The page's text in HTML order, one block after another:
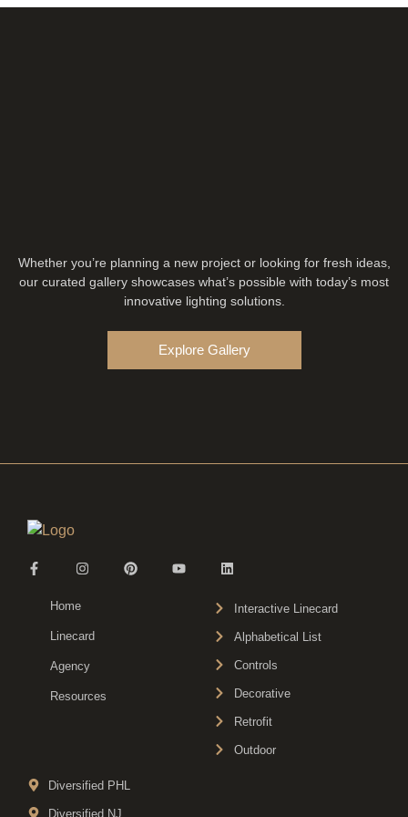
Whether you’re planning a new project or looking for fresh ideas,
our curated gallery showcases what’s possible with today’s most
innovative lighting solutions.
Explore Gallery
Home
Linecard
Agency
Resources
Interactive Linecard
Alphabetical List
Controls
Decorative
Retrofit
Outdoor
Diversified PHL
Diversified NJ